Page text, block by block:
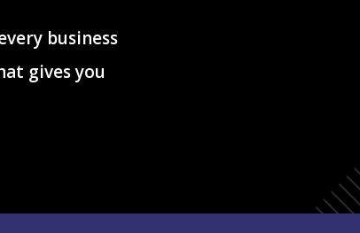
business
gives you